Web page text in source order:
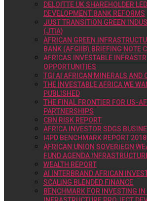
DELOITTE UK SHAREHOLDER
DEVELOPMENT BANK REFORMS
JUST TRANSITION GREEN
(JTIA)
AFRICAN GREEN
BANK (AFGIIB) BRIEFING NOTE
AFRICAS INVESTABLE
OPPORTUNITIES
TGI AI AFRICAN MINERALS AND
THE INVESTABLE AFRICA WE
PUBLISHED
THE FINAL FRONTIER FOR US-
PARTNERSHIPS
CBN RISK REPORT
AFRICA INVESTOR SDGS
I4PD BENCHMARK REPORT 2018
AFRICAN UNION SOVERIEGN
FUND AGENDA
WEALTH REPORT
AI INTERBRAND AFRICAN
SCALING BLENDED FINANCE
BENCHMARK FOR INVESTING IN